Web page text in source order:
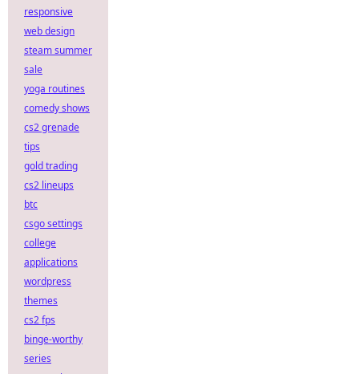
responsive
web design
steam summer
sale
yoga routines
comedy shows
cs2 grenade
tips
gold trading
cs2 lineups
btc
csgo settings
college
applications
wordpress
themes
cs2 fps
binge-worthy
series